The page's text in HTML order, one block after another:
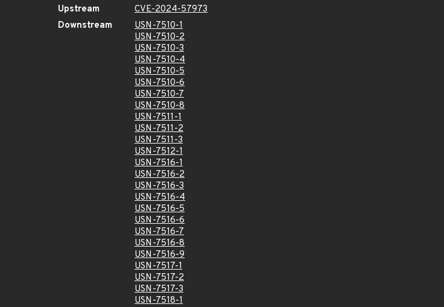
Upstream
CVE-2024-57973
Downstream
USN-7510-1
USN-7510-2
USN-7510-3
USN-7510-4
USN-7510-5
USN-7510-6
USN-7510-7
USN-7510-8
USN-7511-1
USN-7511-2
USN-7511-3
USN-7512-1
USN-7516-1
USN-7516-2
USN-7516-3
USN-7516-4
USN-7516-5
USN-7516-6
USN-7516-7
USN-7516-8
USN-7516-9
USN-7517-1
USN-7517-2
USN-7517-3
USN-7518-1